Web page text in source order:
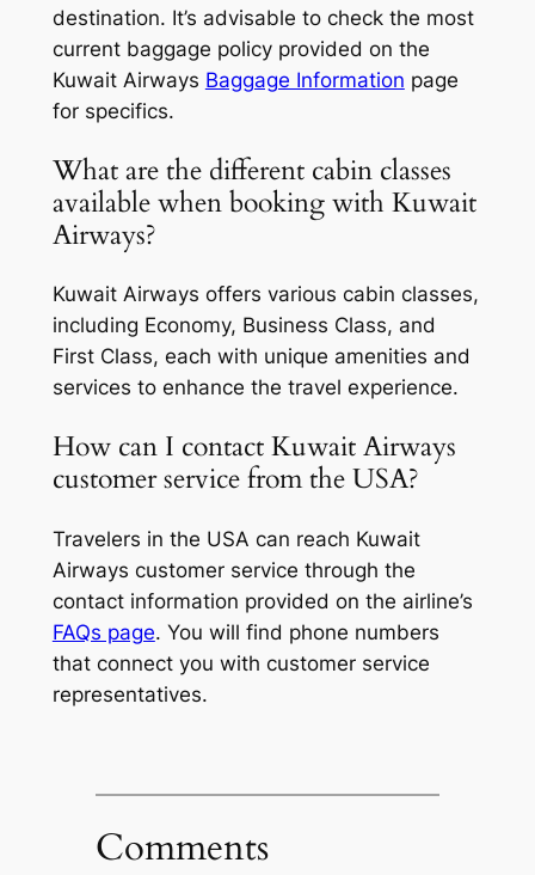
destination. It’s advisable to check the most
current baggage policy provided on the
Kuwait Airways Baggage Information page
for specifics.
What are the different cabin classes
available when booking with Kuwait
Airways?
Kuwait Airways offers various cabin classes,
including Economy, Business Class, and
First Class, each with unique amenities and
services to enhance the travel experience.
How can I contact Kuwait Airways
customer service from the USA?
Travelers in the USA can reach Kuwait
Airways customer service through the
contact information provided on the airline’s
FAQs page. You will find phone numbers
that connect you with customer service
representatives.
Comments